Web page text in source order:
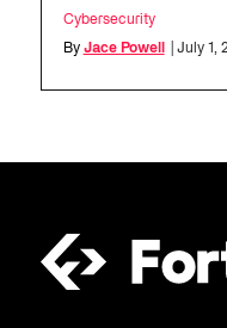
Cybersecurity
By Jace Powell | July 1,